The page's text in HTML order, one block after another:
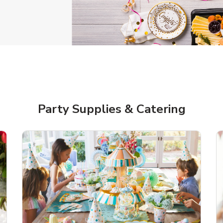
Balloon
Jumbo Happy
Party Supplies & Catering